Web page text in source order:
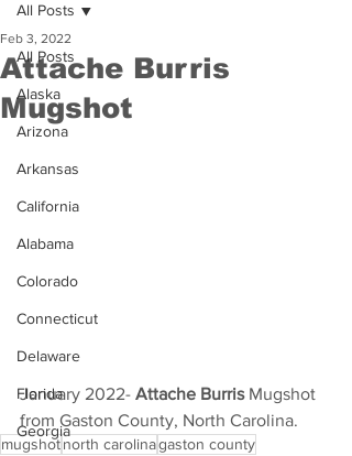
All Posts
Alaska
Arizona
Arkansas
California
Alabama
Colorado
Connecticut
Delaware
Florida
Georgia
All Posts
Attache Burris
Mugshot
Feb 3, 2022
January 2022- Attache Burris Mugshot
from Gaston County, North Carolina.
mugshotnorth carolinagaston county